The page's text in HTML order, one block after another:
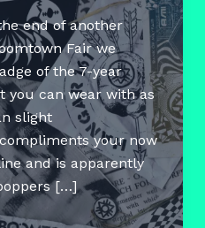
end of another
Fair we
of the 7-year
you can wear with as
slight
your now
and is apparently
[…]